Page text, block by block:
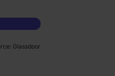
Glassdoor